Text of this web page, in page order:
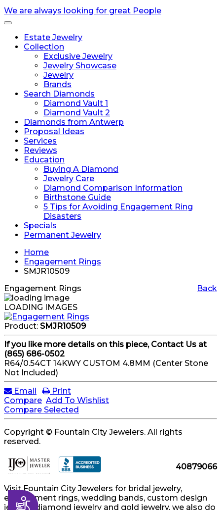
Accessibility
We are always looking for great People
Toggle
navigationEstate Jewelry
Collection
Exclusive Jewelry
Jewelry Showcase
Jewelry
Brands
Search Diamonds
Diamond Vault 1
Diamond Vault 2
Diamonds from Antwerp
Proposal Ideas
Services
Reviews
Education
Buying A Diamond
Jewelry Care
Diamond Comparison Information
Birthstone Guide
5 Tips for Avoiding Engagement Ring
Disasters
Specials
Permanent Jewelry
Home
Engagement Rings
SMJR10509
Back
Engagement Rings
LOADING IMAGES
Product: SMJR10509
If you like more details on this piece, Contact Us at
(865) 686-0502
R64/0.54CT 14KWY CUSTOM 4.8MM (Center Stone
Not Included)
Email
Print
Compare Add To Wishlist
Compare Selected
Copyright © Fountain City Jewelers. All rights
reserved.
40879066
Visit Fountain City Jewelers for bridal jewelry,
engagement rings, wedding bands, custom design
jewelry, diamond jewelry and gold jewelry, we also do